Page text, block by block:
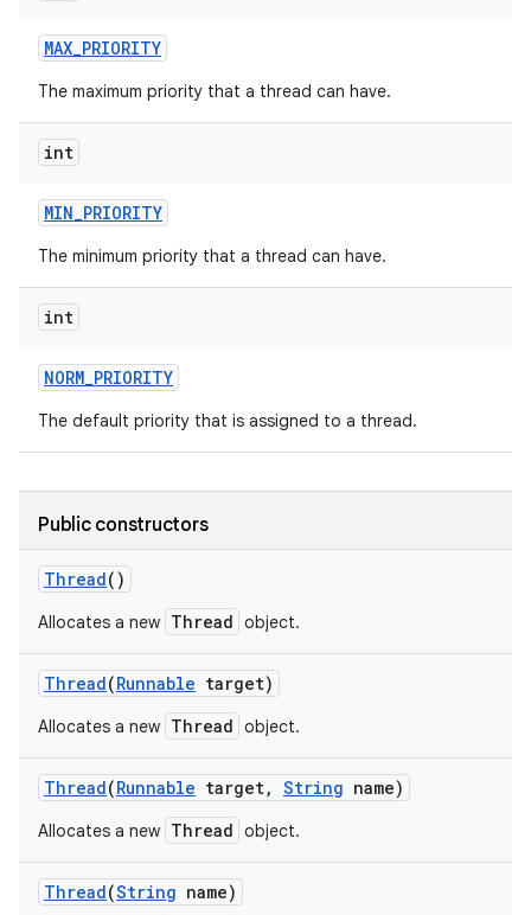
MAX_PRIORITY
The maximum priority that a thread can have.
int
MIN_PRIORITY
The minimum priority that a thread can have.
int
NORM_PRIORITY
The default priority that is assigned to a thread.
Public constructors
Thread()
Allocates a new Thread object.
Thread(Runnable target)
Allocates a new Thread object.
Thread(Runnable target, String name)
Allocates a new Thread object.
Thread(String name)